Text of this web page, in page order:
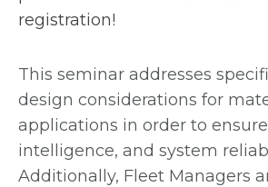
e
w
t
a
b
registration!
This seminar addresses
design considerations for
applications in order to
intelligence, and system
Additionally, Fleet Managers